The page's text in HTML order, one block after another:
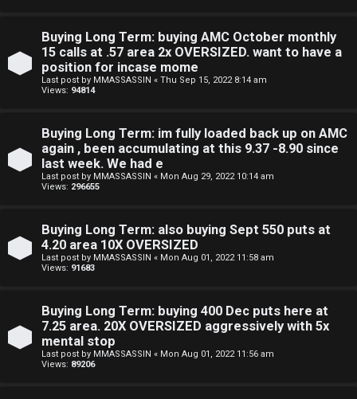
Buying Long Term: buying AMC October monthly
15 calls at .57 area 2x OVERSIZED. want to have a
position for incase mome
Last post by MMASSASSIN « Thu Sep 15, 2022 8:14 am
Views: 94814
Buying Long Term: im fully loaded back up on AMC
again , been accumulating at this 9.37 -8.90 since
last week. We had e
Last post by MMASSASSIN « Mon Aug 29, 2022 10:14 am
Views: 296655
Buying Long Term: also buying Sept 550 puts at
4.20 area 10X OVERSIZED
Last post by MMASSASSIN « Mon Aug 01, 2022 11:58 am
Views: 91683
Buying Long Term: buying 400 Dec puts here at
7.25 area. 20X OVERSIZED aggressively with 5x
mental stop
Last post by MMASSASSIN « Mon Aug 01, 2022 11:56 am
Views: 89206
V
i
o
t
o
k
s